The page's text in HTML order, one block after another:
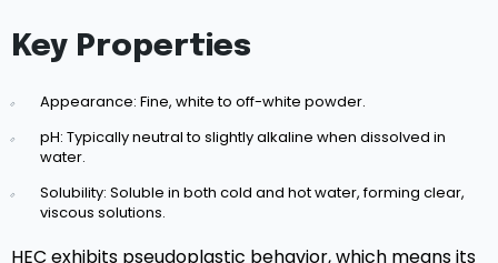
Key Properties
Appearance: Fine, white to off-white powder.
pH: Typically neutral to slightly alkaline when dissolved in
water.
Solubility: Soluble in both cold and hot water, forming clear,
viscous solutions.
HEC exhibits pseudoplastic behavior, which means its